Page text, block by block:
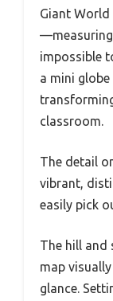
Giant World
—measuring
impossible
a mini
classroom.
The detail
vibrant,
easily pick
The hill and
map
glance.